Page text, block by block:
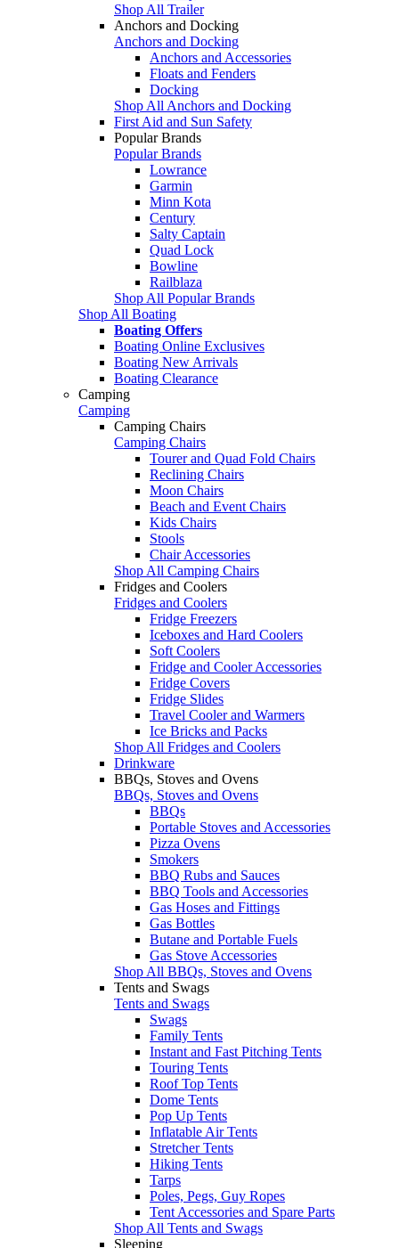
Shop All Trailer
Anchors and Docking
Anchors and Docking
Anchors and Accessories
Floats and Fenders
Docking
Shop All Anchors and Docking
First Aid and Sun Safety
Popular Brands
Popular Brands
Lowrance
Garmin
Minn Kota
Century
Salty Captain
Quad Lock
Bowline
Railblaza
Shop All Popular Brands
Shop All Boating
Boating Offers
Boating Online Exclusives
Boating New Arrivals
Boating Clearance
Camping
Camping
Camping Chairs
Camping Chairs
Tourer and Quad Fold Chairs
Reclining Chairs
Moon Chairs
Beach and Event Chairs
Kids Chairs
Stools
Chair Accessories
Shop All Camping Chairs
Fridges and Coolers
Fridges and Coolers
Fridge Freezers
Iceboxes and Hard Coolers
Soft Coolers
Fridge and Cooler Accessories
Fridge Covers
Fridge Slides
Travel Cooler and Warmers
Ice Bricks and Packs
Shop All Fridges and Coolers
Drinkware
BBQs, Stoves and Ovens
BBQs, Stoves and Ovens
BBQs
Portable Stoves and Accessories
Pizza Ovens
Smokers
BBQ Rubs and Sauces
BBQ Tools and Accessories
Gas Hoses and Fittings
Gas Bottles
Butane and Portable Fuels
Gas Stove Accessories
Shop All BBQs, Stoves and Ovens
Tents and Swags
Tents and Swags
Swags
Family Tents
Instant and Fast Pitching Tents
Touring Tents
Roof Top Tents
Dome Tents
Pop Up Tents
Inflatable Air Tents
Stretcher Tents
Hiking Tents
Tarps
Poles, Pegs, Guy Ropes
Tent Accessories and Spare Parts
Shop All Tents and Swags
Sleeping